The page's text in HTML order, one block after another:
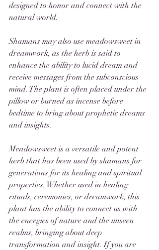
designed to honor and connect with the
natural world.
Shamans may also use meadowsweet in
dreamwork, as the herb is said to
enhance the ability to lucid dream and
receive messages from the subconscious
mind. The plant is often placed under the
pillow or burned as incense before
bedtime to bring about prophetic dreams
and insights.
Meadowsweet is a versatile and potent
herb that has been used by shamans for
generations for its healing and spiritual
properties. Whether used in healing
rituals, ceremonies, or dreamwork, this
plant has the ability to connect us with
the energies of nature and the unseen
realms, bringing about deep
transformation and insight. If you are